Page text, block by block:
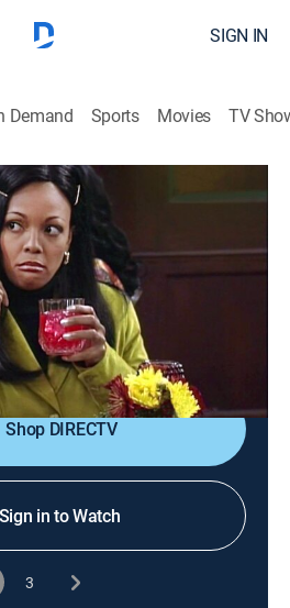
SIGN IN
Demand Sports Movies TV
Inferior
1997
debonair gentleman;
new car.
Shop DIRECTV
Sign in to Watch
3